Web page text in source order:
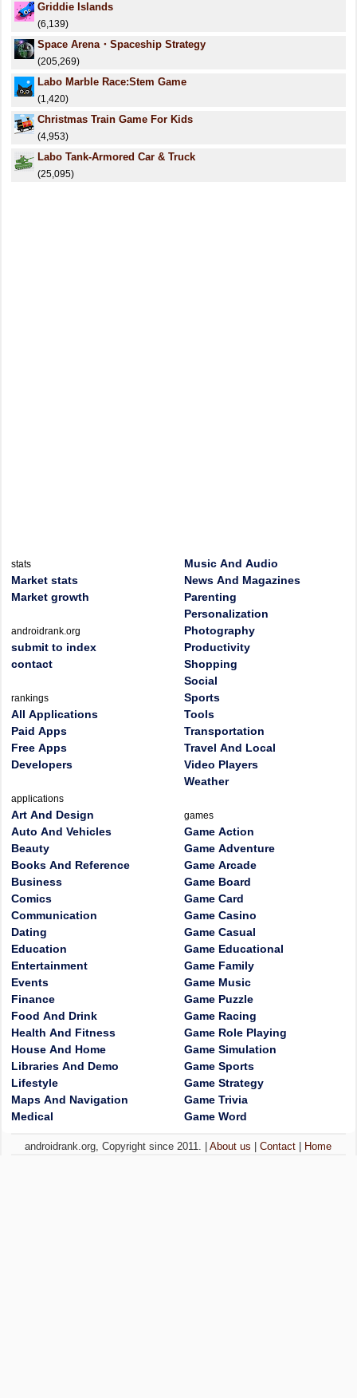
Griddie Islands
(6,139)
Space Arena・Spaceship Strategy
(205,269)
Labo Marble Race:Stem Game
(1,420)
Christmas Train Game For Kids
(4,953)
Labo Tank-Armored Car & Truck
(25,095)
stats
Market stats
Market growth
androidrank.org
submit to index
contact
rankings
All Applications
Paid Apps
Free Apps
Developers
applications
Art And Design
Auto And Vehicles
Beauty
Books And Reference
Business
Comics
Communication
Dating
Education
Entertainment
Events
Finance
Food And Drink
Health And Fitness
House And Home
Libraries And Demo
Lifestyle
Maps And Navigation
Medical
Music And Audio
News And Magazines
Parenting
Personalization
Photography
Productivity
Shopping
Social
Sports
Tools
Transportation
Travel And Local
Video Players
Weather
games
Game Action
Game Adventure
Game Arcade
Game Board
Game Card
Game Casino
Game Casual
Game Educational
Game Family
Game Music
Game Puzzle
Game Racing
Game Role Playing
Game Simulation
Game Sports
Game Strategy
Game Trivia
Game Word
androidrank.org, Copyright since 2011. |About us |Contact Home